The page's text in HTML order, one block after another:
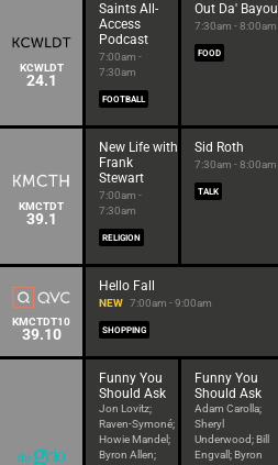
KCWLDT
24.1
Saints All-
Access
Podcast
7:00am -
7:30am
FOOTBALL
Out Da' Bayou
7:30am - 8:00am
FOOD
KMCTDT
39.1
New Life with
Frank
Stewart
7:00am -
7:30am
RELIGION
Sid Roth
7:30am - 8:00am
TALK
KMCTDT10
39.10
Hello Fall
NEW 7:00am - 9:00am
SHOPPING
Funny You
Should Ask
Jon Lovitz;
Raven-Symoné;
Howie Mandel;
Byron Allen;
Funny You
Should Ask
Adam Carolla;
Sheryl
Underwood; Bill
Engvall; Byron